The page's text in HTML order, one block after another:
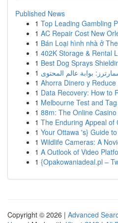
Published News
1 Top Leading Gambling
1 AC Repair Cost New
1 Bán Loại hình nhà ở
1 402K Storage & Rental
1 Best Dog Sprays
1 بوابة عالم المحتوى
1 Ahorra Dinero y
1 Data Recovery: How to
1 Melbourne Test and
1 88m: The Online
1 The Enduring Appeal of
1 Your Ottawa 's} Guide
1 Wildlife Cameras: A
1 A Outlook of Video
1 {Opakowaniadeal.pl –
Copyright © 2026 | Advanced